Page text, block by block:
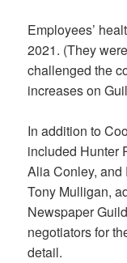
Employees’
2021. (They
challenged the
increases on
In addition to
included Hunter
Alia Conley,
Tony Mulligan,
Newspaper
negotiators for
detail.